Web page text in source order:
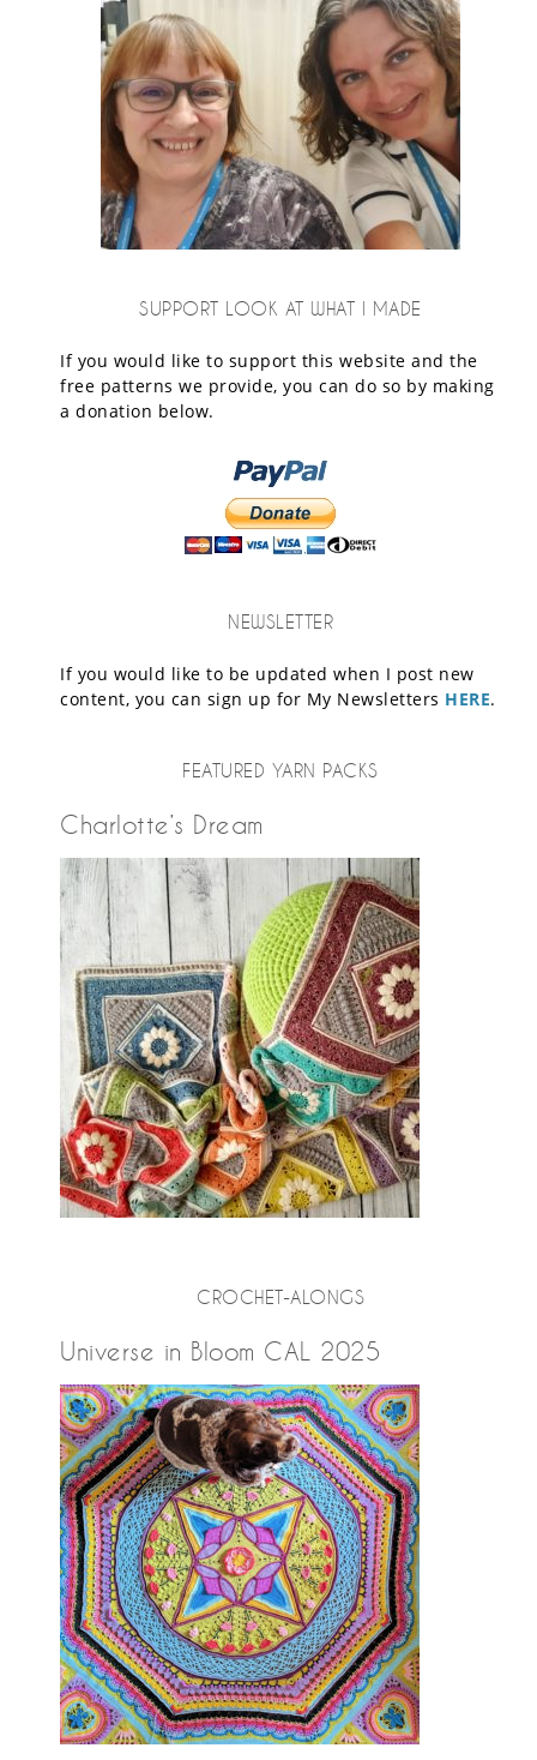
SUPPORT LOOK AT WHAT I MADE
If you would like to support this website and the
free patterns we provide, you can do so by making
a donation below.
NEWSLETTER
If you would like to be updated when I post new
content, you can sign up for My Newsletters HERE.
FEATURED YARN PACKS
Charlotte’s Dream
CROCHET-ALONGS
Universe in Bloom CAL 2025